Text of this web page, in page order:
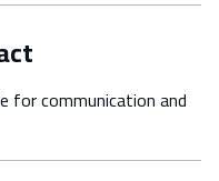
for communication and